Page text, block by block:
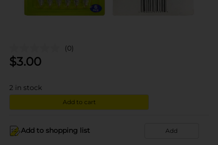
(0)
$3.00
2 in stock
Add to cart
Add to shopping list Add